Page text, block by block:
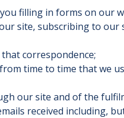
filling in forms on our
site, subscribing to
correspondence;
time to time that we
our site and of the
received including,